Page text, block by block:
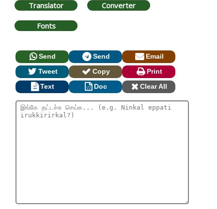
Translator Converter
Fonts
Send Send
Email
Tweet
Copy
Print
Text
Doc Clear All